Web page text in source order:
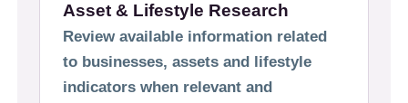
Asset & Lifestyle Research
Review available information related
to businesses, assets and lifestyle
indicators when relevant and